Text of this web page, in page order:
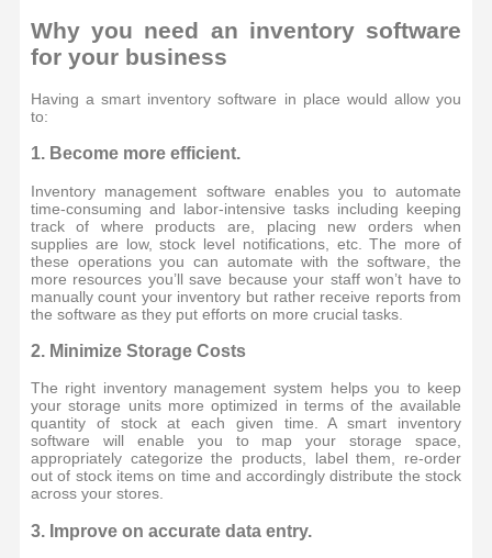
Why you need an inventory software
for your business
Having a smart inventory software in place would allow you
to:
1. Become more efficient.
Inventory management software enables you to automate
time-consuming and labor-intensive tasks including keeping
track of where products are, placing new orders when
supplies are low, stock level notifications, etc. The more of
these operations you can automate with the software, the
more resources you’ll save because your staff won’t have to
manually count your inventory but rather receive reports from
the software as they put efforts on more crucial tasks.
2. Minimize Storage Costs
The right inventory management system helps you to keep
your storage units more optimized in terms of the available
quantity of stock at each given time. A smart inventory
software will enable you to map your storage space,
appropriately categorize the products, label them, re-order
out of stock items on time and accordingly distribute the stock
across your stores.
3. Improve on accurate data entry.